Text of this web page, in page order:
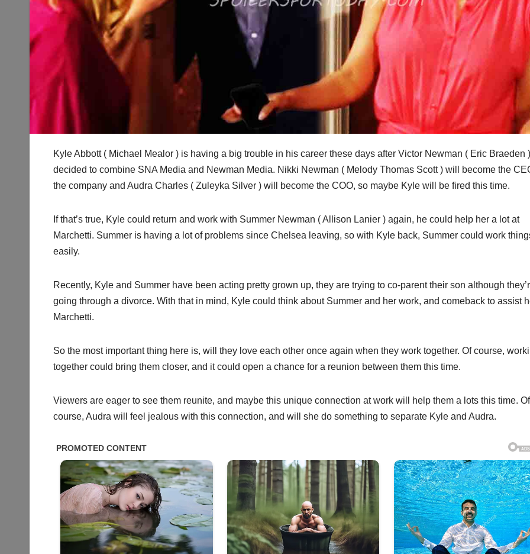
Kyle Abbott ( Michael Mealor ) is having a big trouble in his career these days after Victor Newman ( Eric Braeden )
decided to combine SNA Media and Newman Media. Nikki Newman ( Melody Thomas Scott ) will become the
the company and Audra Charles ( Zuleyka Silver ) will become the COO, so maybe Kyle will be fired this time.
If that’s true, Kyle could return and work with Summer Newman ( Allison Lanier ) again, he could help her a lot at
Marchetti. Summer is having a lot of problems since Chelsea leaving, so with Kyle back, Summer could work
easily.
Recently, Kyle and Summer have been acting pretty grown up, they are trying to co-parent their son although
going through a divorce. With that in mind, Kyle could think about Summer and her work, and comeback to assist
Marchetti.
So the most important thing here is, will they love each other once again when they work together. Of course,
together could bring them closer, and it could open a chance for a reunion between them this time.
Viewers are eager to see them reunite, and maybe this unique connection at work will help them a lots this time. Of
course, Audra will feel jealous with this connection, and will she do something to separate Kyle and Audra.